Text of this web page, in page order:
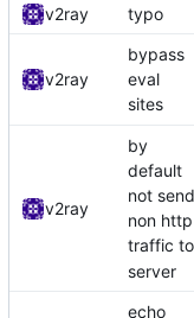
v2ray typo
v2ray
bypass
eval
sites
v2ray
by
default
not send
non http
traffic to
server
echo